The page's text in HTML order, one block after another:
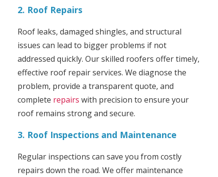
2. Roof Repairs
Roof leaks, damaged shingles, and structural
issues can lead to bigger problems if not
addressed quickly. Our skilled roofers offer timely,
effective roof repair services. We diagnose the
problem, provide a transparent quote, and
complete repairs with precision to ensure your
roof remains strong and secure.
3. Roof Inspections and Maintenance
Regular inspections can save you from costly
repairs down the road. We offer maintenance